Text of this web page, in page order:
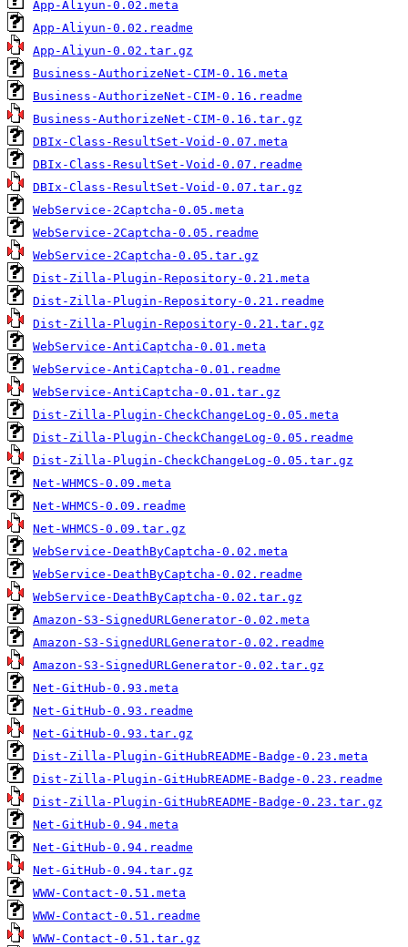
App-Aliyun-0.02.meta
App-Aliyun-0.02.readme
App-Aliyun-0.02.tar.gz
Business-AuthorizeNet-CIM-0.16.meta
Business-AuthorizeNet-CIM-0.16.readme
Business-AuthorizeNet-CIM-0.16.tar.gz
DBIx-Class-ResultSet-Void-0.07.meta
DBIx-Class-ResultSet-Void-0.07.readme
DBIx-Class-ResultSet-Void-0.07.tar.gz
WebService-2Captcha-0.05.meta
WebService-2Captcha-0.05.readme
WebService-2Captcha-0.05.tar.gz
Dist-Zilla-Plugin-Repository-0.21.meta
Dist-Zilla-Plugin-Repository-0.21.readme
Dist-Zilla-Plugin-Repository-0.21.tar.gz
WebService-AntiCaptcha-0.01.meta
WebService-AntiCaptcha-0.01.readme
WebService-AntiCaptcha-0.01.tar.gz
Dist-Zilla-Plugin-CheckChangeLog-0.05.meta
Dist-Zilla-Plugin-CheckChangeLog-0.05.readme
Dist-Zilla-Plugin-CheckChangeLog-0.05.tar.gz
Net-WHMCS-0.09.meta
Net-WHMCS-0.09.readme
Net-WHMCS-0.09.tar.gz
WebService-DeathByCaptcha-0.02.meta
WebService-DeathByCaptcha-0.02.readme
WebService-DeathByCaptcha-0.02.tar.gz
Amazon-S3-SignedURLGenerator-0.02.meta
Amazon-S3-SignedURLGenerator-0.02.readme
Amazon-S3-SignedURLGenerator-0.02.tar.gz
Net-GitHub-0.93.meta
Net-GitHub-0.93.readme
Net-GitHub-0.93.tar.gz
Dist-Zilla-Plugin-GitHubREADME-Badge-0.23.meta
Dist-Zilla-Plugin-GitHubREADME-Badge-0.23.readme
Dist-Zilla-Plugin-GitHubREADME-Badge-0.23.tar.gz
Net-GitHub-0.94.meta
Net-GitHub-0.94.readme
Net-GitHub-0.94.tar.gz
WWW-Contact-0.51.meta
WWW-Contact-0.51.readme
WWW-Contact-0.51.tar.gz